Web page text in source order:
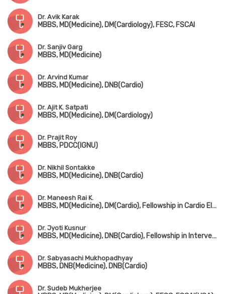
Dr. Avik Karak
MBBS, MD(Medicine), DM(Cardiology), FESC, FSCAI
Dr. Sanjiv Garg
MBBS, MD(Medicine)
Dr. Arvind Kumar
MBBS, MD(Medicine), DNB(Cardio)
Dr. Ajit K. Satpati
MBBS, MD(Medicine), DM(Cardiology)
Dr. Prajit Roy
MBBS, PDCC(IGNU)
Dr. Nikhil Sontakke
MBBS, MD(Medicine), DNB(Cardio)
Dr. Maneesh Rai K.
MBBS, MD(Medicine), DM(Cardio), Fellowship in Cardio Electrophysiology
Dr. Jyoti Kusnur
MBBS, MD(Medicine), DNB(Cardio), Fellowship in Interventional Cardiology(AIMS, Kerala)
Dr. Sabyasachi Mukhopadhyay
MBBS, DNB(Medicine), DNB(Cardio)
Dr. Sudeb Mukherjee